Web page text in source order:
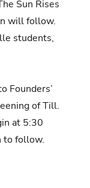
Sun Rises
will follow.
students,
Founders’
of Till.
at 5:30
to follow.